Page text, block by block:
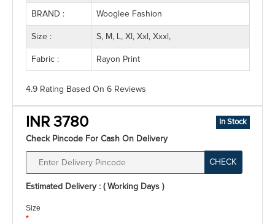
BRAND : Wooglee Fashion
Size : S, M, L, Xl, Xxl, Xxxl,
Fabric : Rayon Print
4.9 Rating Based On 6 Reviews
INR 3780 In Stock
Check Pincode For Cash On Delivery
CHECK
Estimated Delivery : ( Working Days )
Size
*